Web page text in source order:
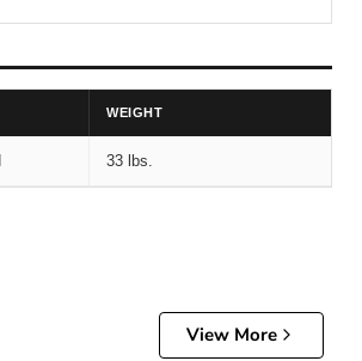
WEIGHT
33 lbs.
View More